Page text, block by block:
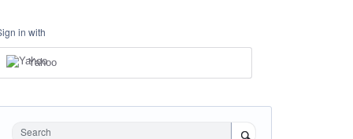
in with
Yahoo
Search